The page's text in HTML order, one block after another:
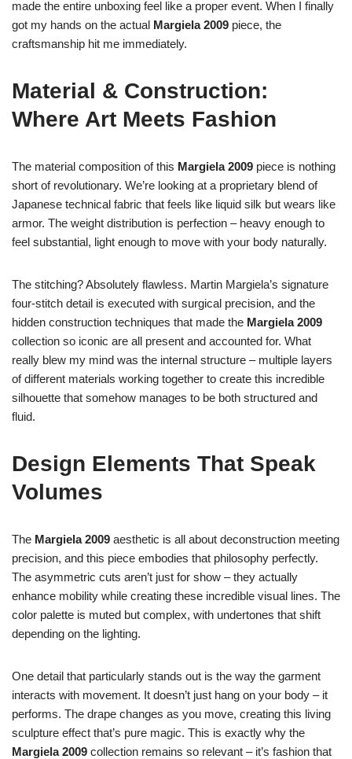
made the entire unboxing feel like a proper event. When I finally
got my hands on the actual Margiela 2009 piece, the
craftsmanship hit me immediately.
Material & Construction:
Where Art Meets Fashion
The material composition of this Margiela 2009 piece is nothing
short of revolutionary. We’re looking at a proprietary blend of
Japanese technical fabric that feels like liquid silk but wears like
armor. The weight distribution is perfection – heavy enough to
feel substantial, light enough to move with your body naturally.
The stitching? Absolutely flawless. Martin Margiela’s signature
four-stitch detail is executed with surgical precision, and the
hidden construction techniques that made the Margiela 2009
collection so iconic are all present and accounted for. What
really blew my mind was the internal structure – multiple layers
of different materials working together to create this incredible
silhouette that somehow manages to be both structured and
fluid.
Design Elements That Speak
Volumes
The Margiela 2009 aesthetic is all about deconstruction meeting
precision, and this piece embodies that philosophy perfectly.
The asymmetric cuts aren’t just for show – they actually
enhance mobility while creating these incredible visual lines. The
color palette is muted but complex, with undertones that shift
depending on the lighting.
One detail that particularly stands out is the way the garment
interacts with movement. It doesn’t just hang on your body – it
performs. The drape changes as you move, creating this living
sculpture effect that’s pure magic. This is exactly why the
Margiela 2009 collection remains so relevant – it’s fashion that